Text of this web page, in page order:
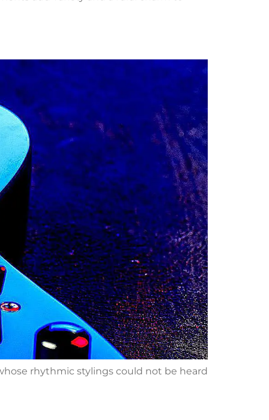
rhythmic stylings could not be heard